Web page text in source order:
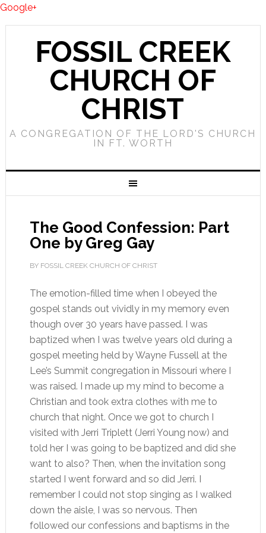
Google+
FOSSIL CREEK
CHURCH OF
CHRIST
A CONGREGATION OF THE LORD'S CHURCH
IN FT. WORTH
The Good Confession: Part
One by Greg Gay
BY FOSSIL CREEK CHURCH OF CHRIST
The emotion-filled time when I obeyed the
gospel stands out vividly in my memory even
though over 30 years have passed. I was
baptized when I was twelve years old during a
gospel meeting held by Wayne Fussell at the
Lee’s Summit congregation in Missouri where I
was raised. I made up my mind to become a
Christian and took extra clothes with me to
church that night. Once we got to church I
visited with Jerri Triplett (Jerri Young now) and
told her I was going to be baptized and did she
want to also? Then, when the invitation song
started I went forward and so did Jerri. I
remember I could not stop singing as I walked
down the aisle, I was so nervous. Then
followed our confessions and baptisms in the